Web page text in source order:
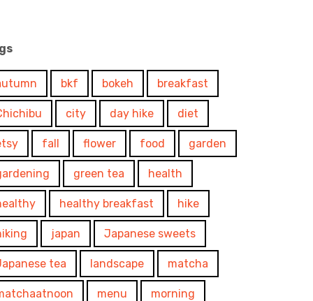
bkf bokeh breakfast
city day hike diet
fall flower food garden
green tea health
healthy breakfast hike
japan Japanese sweets
tea landscape matcha
menu morning